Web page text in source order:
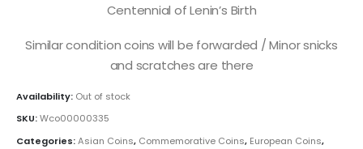
Centennial of Lenin’s Birth
Similar condition coins will be forwarded / Minor snicks
and scratches are there
Availability: Out of stock
SKU:Wco00000335
Categories:Asian Coins, Commemorative Coins, European Coins,